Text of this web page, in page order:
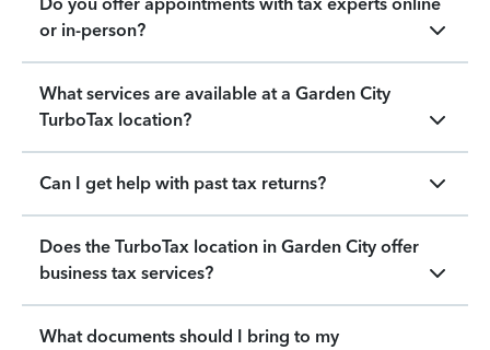
or in-person?
What services are available at a Garden City
TurboTax location?
Can I get help with past tax returns?
Does the TurboTax location in Garden City offer
business tax services?
What documents should I bring to my